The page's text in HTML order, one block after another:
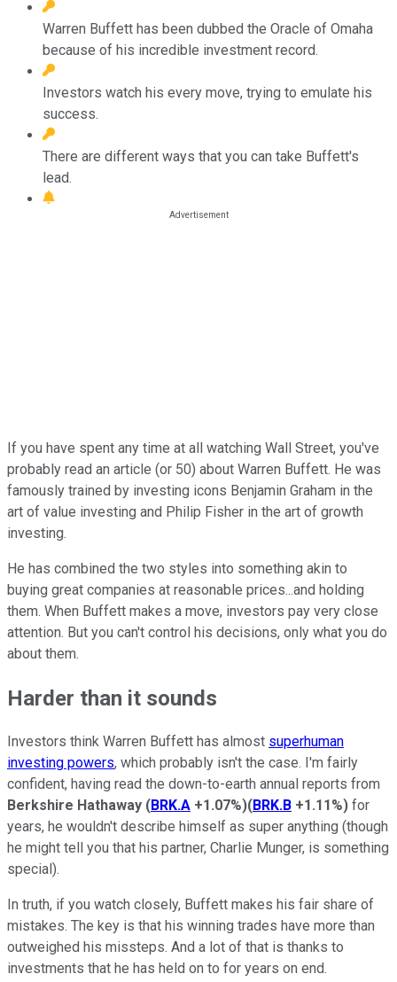
Warren Buffett has been dubbed the Oracle of Omaha
because of his incredible investment record.
Investors watch his every move, trying to emulate his
success.
There are different ways that you can take Buffett's
lead.
If you have spent any time at all watching Wall Street, you've
probably read an article (or 50) about Warren Buffett. He was
famously trained by investing icons Benjamin Graham in the
art of value investing and Philip Fisher in the art of growth
investing.
He has combined the two styles into something akin to
buying great companies at reasonable prices...and holding
them. When Buffett makes a move, investors pay very close
attention. But you can't control his decisions, only what you do
about them.
Harder than it sounds
Investors think Warren Buffett has almost superhuman
investing powers, which probably isn't the case. I'm fairly
confident, having read the down-to-earth annual reports from
Berkshire Hathaway (BRK.A +1.07%)(BRK.B +1.11%) for
years, he wouldn't describe himself as super anything (though
he might tell you that his partner, Charlie Munger, is something
special).
In truth, if you watch closely, Buffett makes his fair share of
mistakes. The key is that his winning trades have more than
outweighed his missteps. And a lot of that is thanks to
investments that he has held on to for years on end.